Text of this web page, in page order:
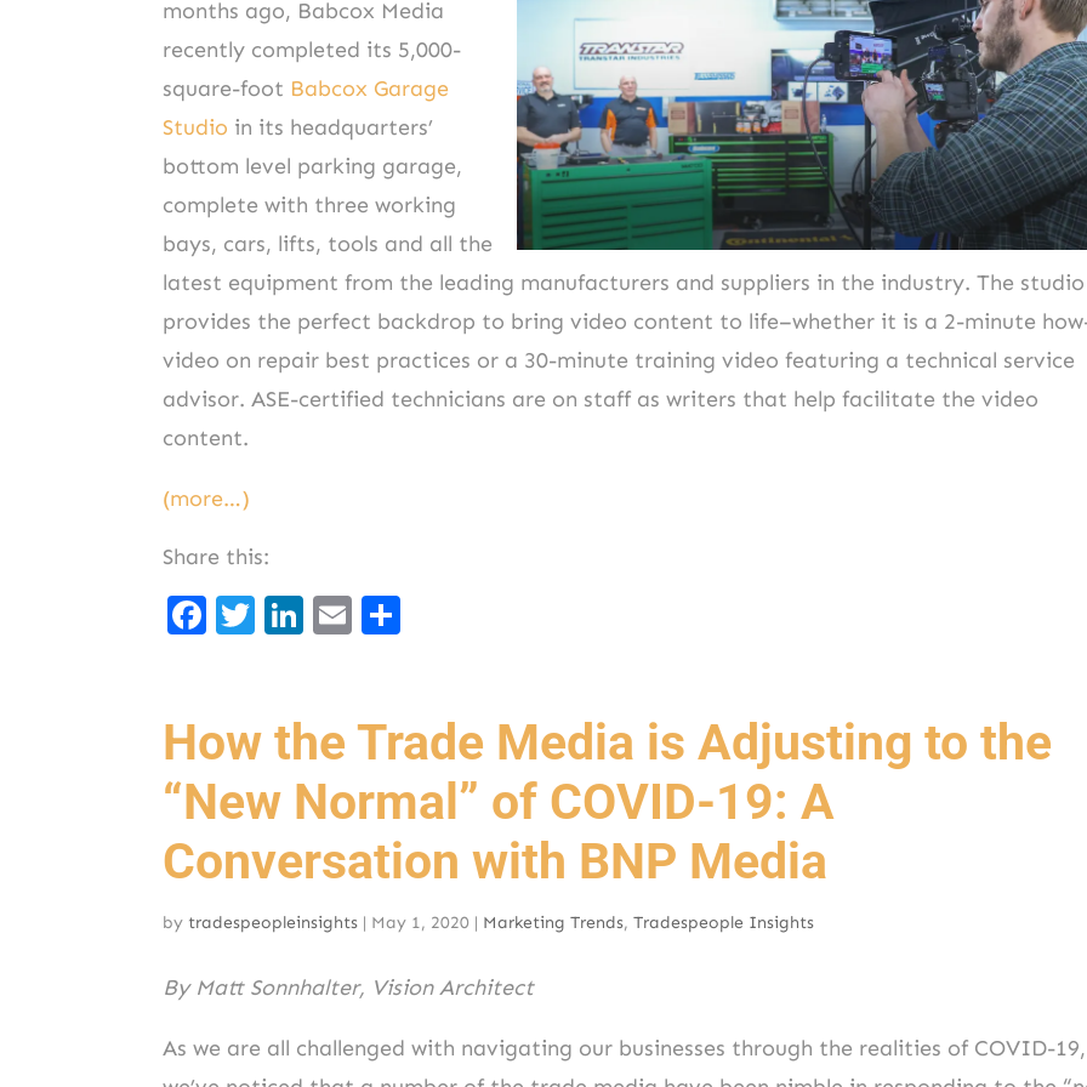
months ago, Babcox Media
recently completed its 5,000-
square-foot Babcox Garage
Studio in its headquarters’
bottom level parking garage,
complete with three working
bays, cars, lifts, tools and all the
latest equipment from the leading manufacturers and suppliers in the industry. The studio
provides the perfect backdrop to bring video content to life–whether it is a 2-minute
video on repair best practices or a 30-minute training video featuring a technical service
advisor. ASE-certified technicians are on staff as writers that help facilitate the video
content.
(more…)
Share this:
F
e
b
o
o
k
T
t
er
Li
e
d
I
n
E
l
e
How the Trade Media is Adjusting to the
“New Normal” of COVID-19: A
Conversation with BNP Media
by tradespeopleinsights | May 1, 2020 | Marketing Trends,Tradespeople Insights
By Matt Sonnhalter, Vision Architect
As we are all challenged with navigating our businesses through the realities of COVID-19,